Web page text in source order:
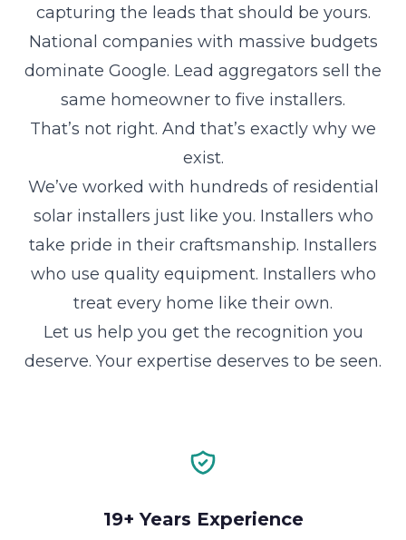
capturing the leads that should be yours.
National companies with massive budgets
dominate Google. Lead aggregators sell the
same homeowner to five installers.
That’s not right. And that’s exactly why we
exist.
We’ve worked with hundreds of residential
solar installers just like you. Installers who
take pride in their craftsmanship. Installers
who use quality equipment. Installers who
treat every home like their own.
Let us help you get the recognition you
deserve. Your expertise deserves to be seen.
19+ Years Experience